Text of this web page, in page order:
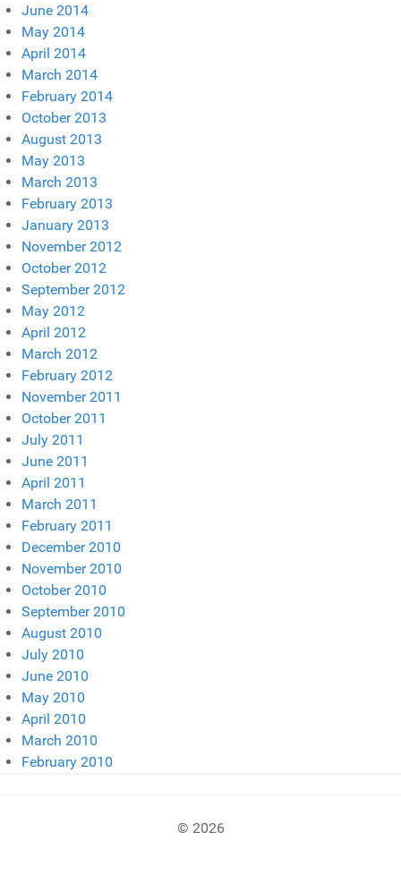
June 2014
May 2014
April 2014
March 2014
February 2014
October 2013
August 2013
May 2013
March 2013
February 2013
January 2013
November 2012
October 2012
September 2012
May 2012
April 2012
March 2012
February 2012
November 2011
October 2011
July 2011
June 2011
April 2011
March 2011
February 2011
December 2010
November 2010
October 2010
September 2010
August 2010
July 2010
June 2010
May 2010
April 2010
March 2010
February 2010
© 2026